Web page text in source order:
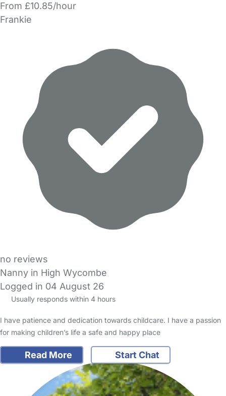
From £10.85/hour
Frankie
no reviews
Nanny in High Wycombe
Logged in 04 August 26
Usually responds within 4 hours
I have patience and dedication towards childcare. I have a passion
for making children’s life a safe and happy place
Read More Start Chat